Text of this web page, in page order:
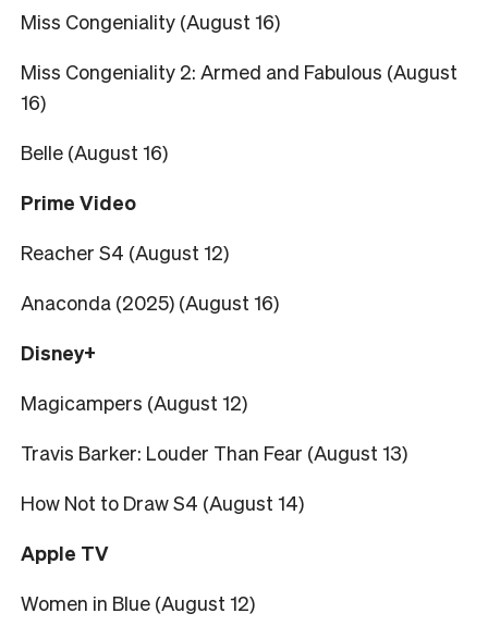
Miss Congeniality (August 16)
Miss Congeniality 2: Armed and Fabulous (August
16)
Belle (August 16)
Prime Video
Reacher S4 (August 12)
Anaconda (2025) (August 16)
Disney+
Magicampers (August 12)
Travis Barker: Louder Than Fear (August 13)
How Not to Draw S4 (August 14)
Apple TV
Women in Blue (August 12)